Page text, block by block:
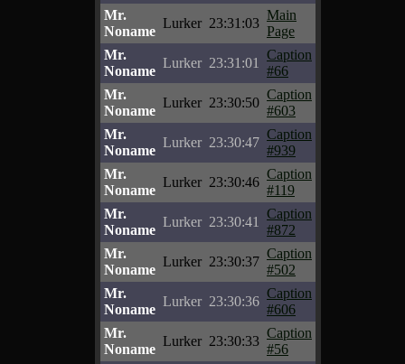
Mr.
Noname
Lurker 23:31:03
Main
Page
Mr.
Noname
Lurker 23:31:01
Caption
#66
Mr.
Noname
Lurker 23:30:50
Caption
#603
Mr.
Noname
Lurker 23:30:47
Caption
#939
Mr.
Noname
Lurker 23:30:46
Caption
#119
Mr.
Noname
Lurker 23:30:41
Caption
#872
Mr.
Noname
Lurker 23:30:37
Caption
#502
Mr.
Noname
Lurker 23:30:36
Caption
#606
Mr.
Noname
Lurker 23:30:33
Caption
#56